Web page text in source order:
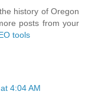
history of Oregon
posts from your
tools
4:04 AM